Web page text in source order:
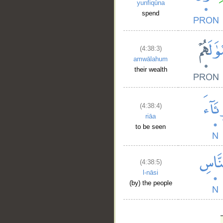
yunfiqūna
spend
(4:38:3)
amwālahum
their wealth
(4:38:4)
riāa
to be seen
(4:38:5)
l-nāsi
(by) the people